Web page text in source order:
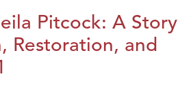
Pitcock: A Story
Restoration, and